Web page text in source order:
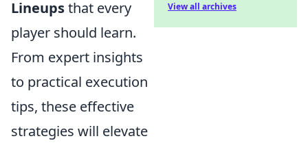
Lineupsthat every
player should learn.
From expert insights
to practical execution
tips, these effective
strategies will elevate
View all archives